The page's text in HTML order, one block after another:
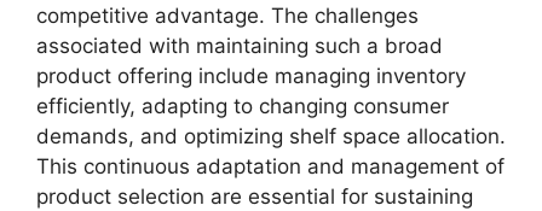
competitive advantage. The challenges
associated with maintaining such a broad
product offering include managing inventory
efficiently, adapting to changing consumer
demands, and optimizing shelf space allocation.
This continuous adaptation and management of
product selection are essential for sustaining